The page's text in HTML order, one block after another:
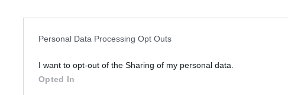
Personal Data Processing Opt Outs
I want to opt-out of the Sharing of my personal data.
Opted In